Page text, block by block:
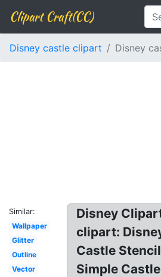
Clipart Craft(CC)
Disney castle clipart Disney
Similar:
Wallpaper
Glitter
Outline
Vector
Disney
clipart:
Castle
Simple